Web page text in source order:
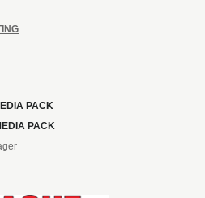
PACK
PACK